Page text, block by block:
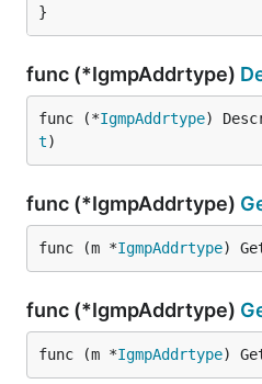
}
func (*IgmpAddrtype)
func (*IgmpAddrtype)
t)
func (*IgmpAddrtype)
func (m *IgmpAddrtype)
func (*IgmpAddrtype)
func (m *IgmpAddrtype)